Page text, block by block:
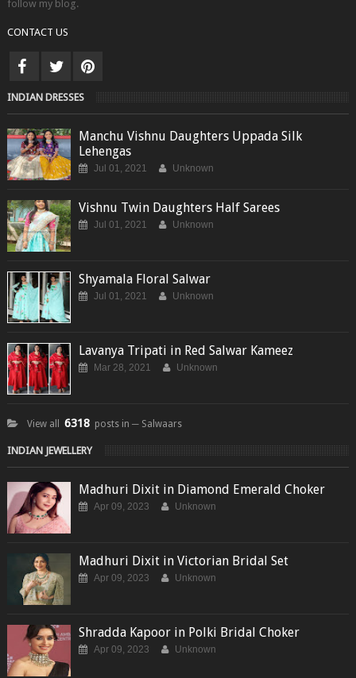
follow my blog.
CONTACT US
INDIAN DRESSES
Manchu Vishnu Daughters Uppada Silk
Lehengas
Jul 01, 2021 Unknown
Vishnu Twin Daughters Half Sarees
Jul 01, 2021 Unknown
Shyamala Floral Salwar
Jul 01, 2021 Unknown
Lavanya Tripati in Red Salwar Kameez
Mar 28, 2021 Unknown
View all 6318 posts in ─ Salwaars
INDIAN JEWELLERY
Madhuri Dixit in Diamond Emerald Choker
Apr 09, 2023 Unknown
Madhuri Dixit in Victorian Bridal Set
Apr 09, 2023 Unknown
Shradda Kapoor in Polki Bridal Choker
Apr 09, 2023 Unknown